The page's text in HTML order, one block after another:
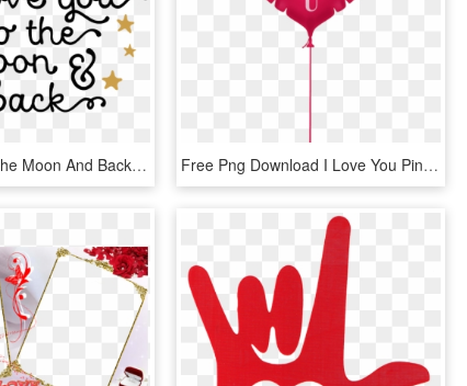
I Love You To The Moon And Back Png Photo - Love You To The Moon And Back Png, Transparent Png Free Png Download I Love You Pink Heart Balloon Png - Cat With Heart Cartoon, Transparent Png